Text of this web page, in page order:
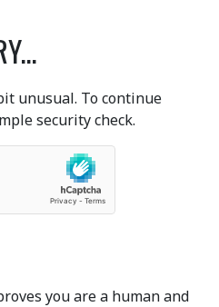
unusual. To continue
security check.
you are a human and